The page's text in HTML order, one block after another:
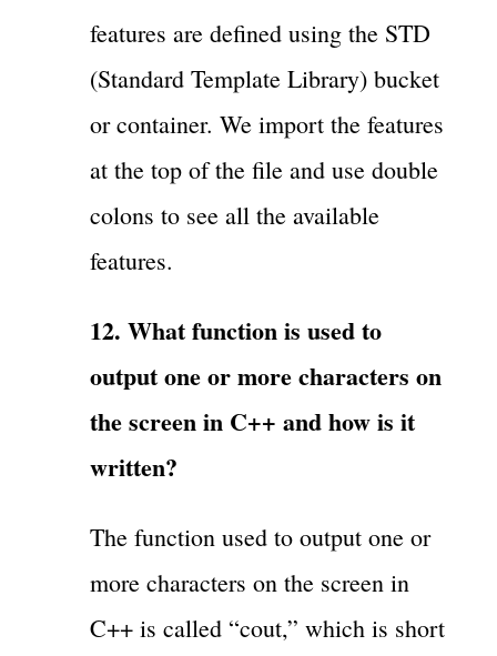
features are defined using the STD
(Standard Template Library) bucket
or container. We import the features
at the top of the file and use double
colons to see all the available
features.
12. What function is used to
output one or more characters on
the screen in C++ and how is it
written?
The function used to output one or
more characters on the screen in
C++ is called “cout,” which is short